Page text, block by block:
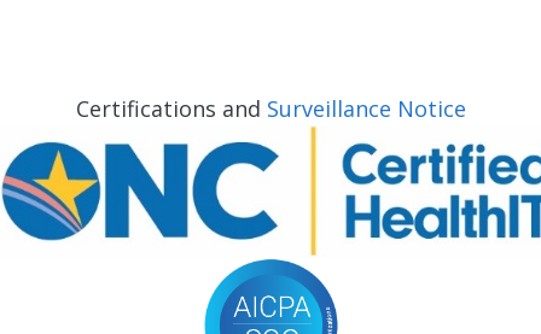
Certifications and Surveillance Notice